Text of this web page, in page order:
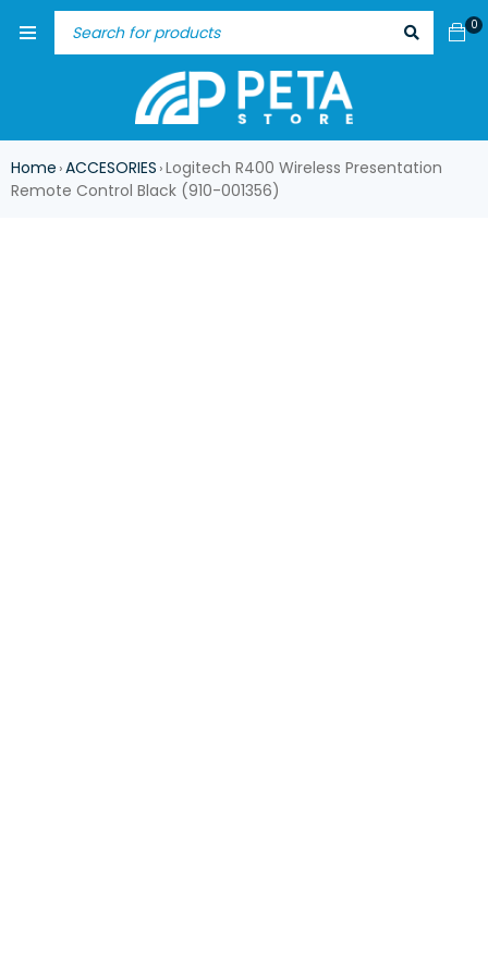
0
Home ›ACCESORIES ›Logitech R400 Wireless Presentation
Remote Control Black (910-001356)